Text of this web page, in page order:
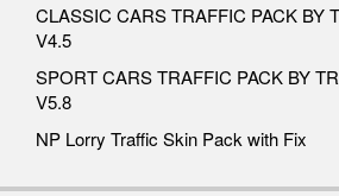
CLASSIC CARS TRAFFIC PACK BY
V4.5
SPORT CARS TRAFFIC PACK BY
V5.8
NP Lorry Traffic Skin Pack with Fix